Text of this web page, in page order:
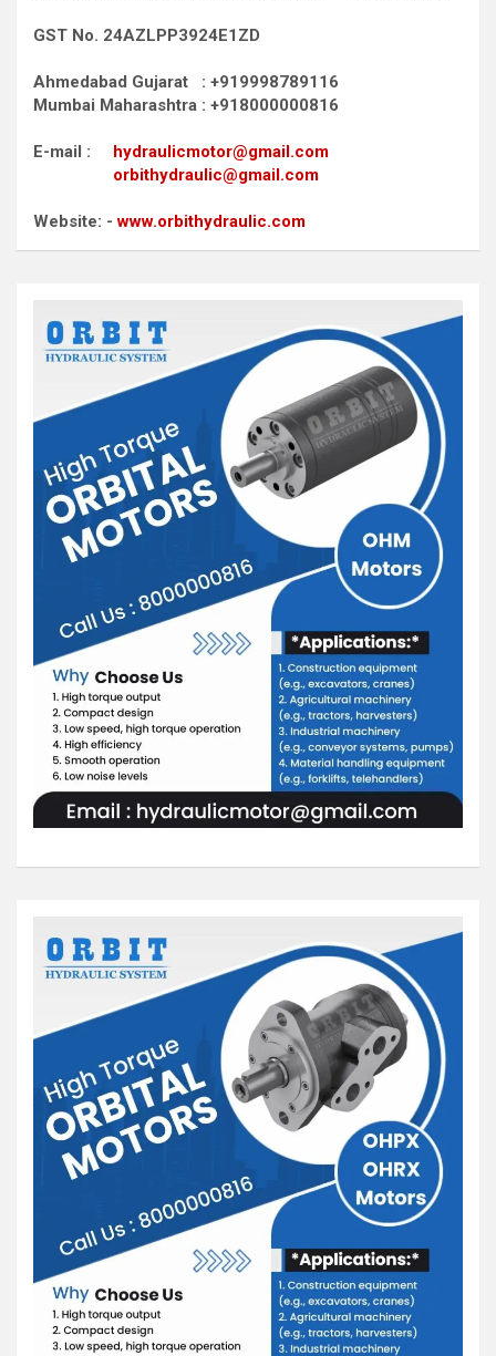
GST No. 24AZLPP3924E1ZD
Ahmedabad Gujarat : +919998789116
Mumbai Maharashtra : +918000000816
E-mail : hydraulicmotor@gmail.com
orbithydraulic@gmail.com
Website: -www.orbithydraulic.com